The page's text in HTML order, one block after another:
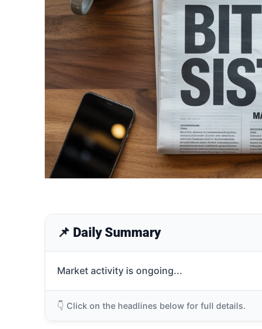
📌 Daily Summary
Market activity is ongoing...
👇 Click on the headlines below for full details.